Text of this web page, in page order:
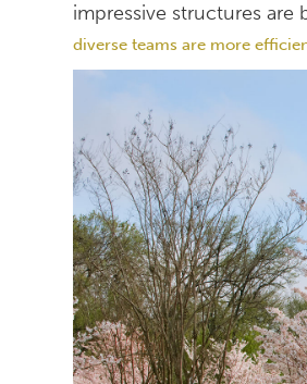
impressive structures are
diverse teams are more